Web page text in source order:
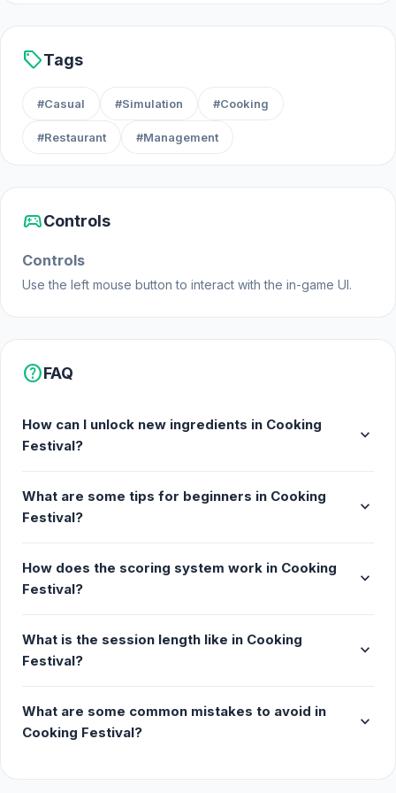
Platforms
This game is a web browser game (desktop and
sellTags
#Casual #Simulation #Cooking
#Restaurant #Management
sports_esportsControls
Controls
Use the left mouse button to interact with the in-game UI.
helpFAQ
How can I unlock new ingredients in Cooking
Festival?
expand_more
What are some tips for beginners in Cooking
Festival?
expand_more
How does the scoring system work in Cooking
Festival?
expand_more
What is the session length like in Cooking
Festival?
expand_more
What are some common mistakes to avoid in
Cooking Festival?
expand_more